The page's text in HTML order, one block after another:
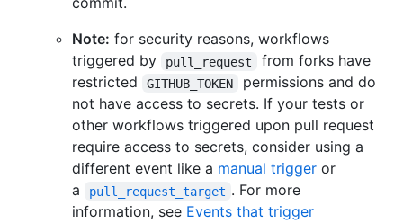
Note: for security reasons, workflows
triggered by
pull_request
from forks have
restricted
GITHUB_TOKEN
permissions and do
not have access to secrets. If your tests or
other workflows triggered upon pull request
require access to secrets, consider using a
different event like a manual trigger or
a
pull_request_target . For more
information, see Events that trigger